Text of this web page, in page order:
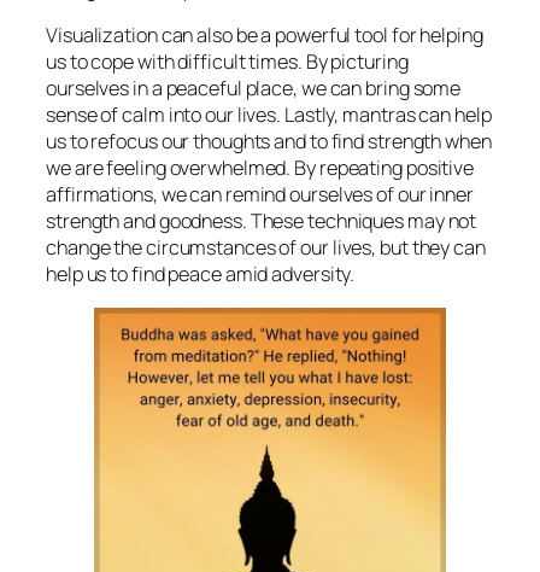
Visualization can also be a powerful tool for helping
us to cope with difficult times. By picturing
ourselves in a peaceful place, we can bring some
sense of calm into our lives. Lastly, mantras can help
us to refocus our thoughts and to find strength when
we are feeling overwhelmed. By repeating positive
affirmations, we can remind ourselves of our inner
strength and goodness. These techniques may not
change the circumstances of our lives, but they can
help us to find peace amid adversity.